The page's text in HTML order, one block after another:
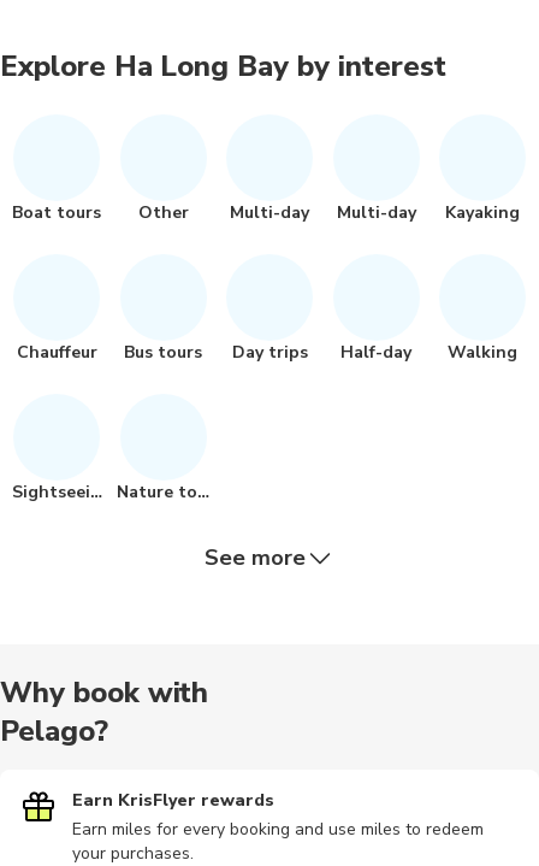
Explore Ha Long Bay by interest
Boat tours Other Multi-day Multi-day Kayaking
Chauffeur Bus tours Day trips Half-day Walking
Sightseeing Nature tour
Private
See more
Why book with
Pelago?
Earn KrisFlyer rewards
Earn miles for every booking and use miles to redeem
your purchases.